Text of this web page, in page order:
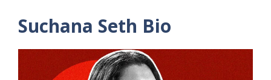
Suchana Seth Bio